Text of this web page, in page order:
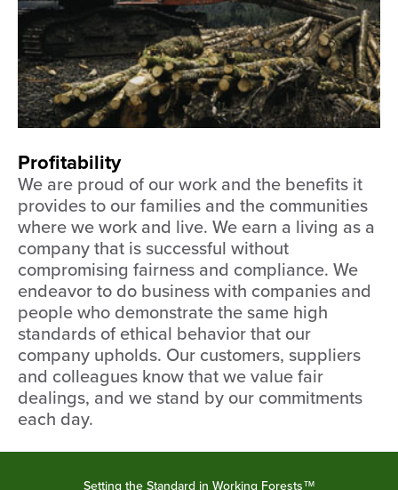
Profitability
We are proud of our work and the benefits it
provides to our families and the communities
where we work and live. We earn a living as a
company that is successful without
compromising fairness and compliance. We
endeavor to do business with companies and
people who demonstrate the same high
standards of ethical behavior that our
company upholds. Our customers, suppliers
and colleagues know that we value fair
dealings, and we stand by our commitments
each day.
Setting the Standard in Working Forests™